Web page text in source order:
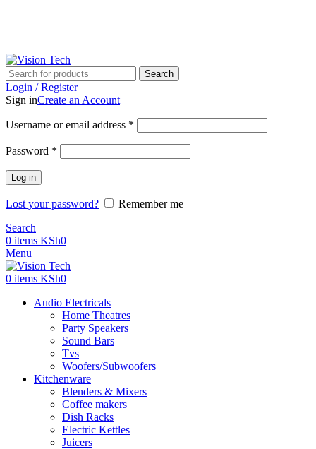
Search
Login / Register
Sign inCreate an Account
Username or email address *
Password *
Log in
Lost your password?
Remember me
Search
0 items KSh0
Menu
0 items KSh0
Audio Electricals
Home Theatres
Party Speakers
Sound Bars
Tvs
Woofers/Subwoofers
Kitchenware
Blenders & Mixers
Coffee makers
Dish Racks
Electric Kettles
Juicers